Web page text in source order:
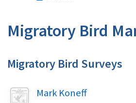
Migratory Bird
Migratory Bird Surveys​
Image Mark Koneff